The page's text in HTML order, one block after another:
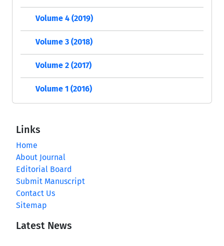
Volume 4 (2019)
Volume 3 (2018)
Volume 2 (2017)
Volume 1 (2016)
Links
Home
About Journal
Editorial Board
Submit Manuscript
Contact Us
Sitemap
Latest News